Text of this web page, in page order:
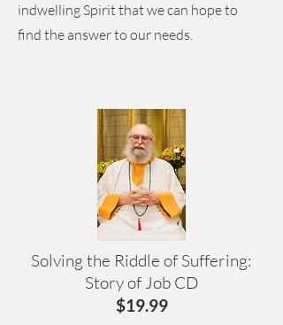
indwelling Spirit that we can hope to
find the answer to our needs.
Solving the Riddle of Suffering:
Story of Job CD
$19.99